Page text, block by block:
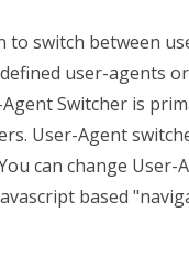
to switch between
user-agents
Switcher is
User-Agent
can change
based